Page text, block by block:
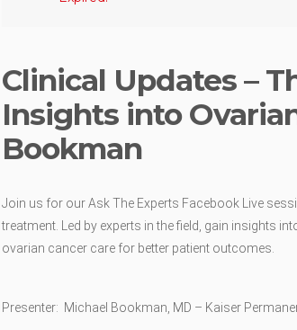
Clinical Updates –
Insights into
Bookman
Join us for our Ask The Experts Facebook Live
treatment. Led by experts in the field, gain insights
ovarian cancer care for better patient outcomes.
Presenter: Michael Bookman, MD – Kaiser